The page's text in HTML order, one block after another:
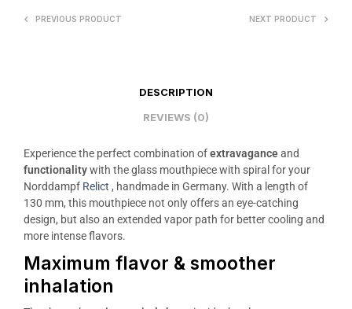
PREVIOUS PRODUCT NEXT PRODUCT
DESCRIPTION
REVIEWS (0)
Experience the perfect combination ofextravaganceand
functionalitywith the glass mouthpiece with spiral for your
Norddampf Relict , handmade in Germany. With a length of
130 mm, this mouthpiece not only offers an eye-catching
design, but also an extended vapor path for better cooling and
more intense flavors.
Maximum flavor & smoother
inhalation